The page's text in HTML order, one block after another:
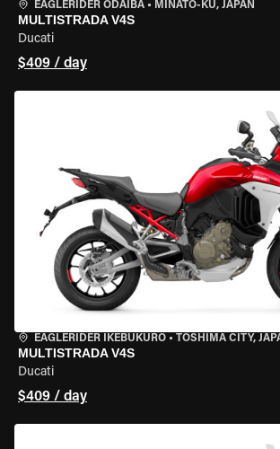
EAGLERIDER ODAIBA • MINATO-KU, JAPAN
MULTISTRADA V4S
Ducati
$409 / day
EAGLERIDER IKEBUKURO • TOSHIMA CITY,
MULTISTRADA V4S
Ducati
$409 / day